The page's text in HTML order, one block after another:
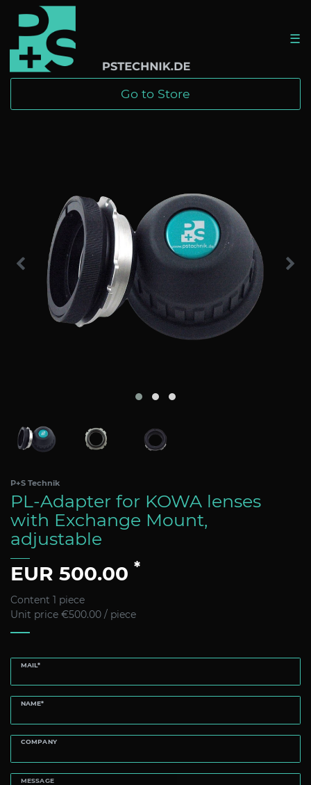
☰
Go to Store
P+S Technik
PL-Adapter for KOWA lenses
with Exchange Mount,
adjustable
EUR 500.00 *
Content 1 piece
Unit price €500.00 / piece
MAIL*
NAME*
COMPANY
MESSAGE